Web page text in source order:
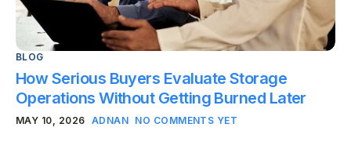
BLOG
How Serious Buyers Evaluate Storage
Operations Without Getting Burned Later
MAY 10, 2026 ADNAN NO COMMENTS YET